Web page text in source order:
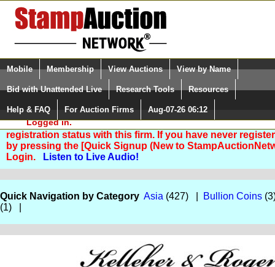
Login (enter your user name)
Please Login. You are NOT
Logged in.
Select Language
Quick Search:
Mobile Membership View Auctions View by Name
Bid with Unattended Live Research Tools Resources
Help & FAQ For Auction Firms Aug-07-26 06:12
You are not logged in. Please Login so that we can
registration status with this firm. If you have never
by pressing the [Quick Signup (New to
Login.
Listen to Live Audio!
Quick Navigation by Category Asia (427) | Bullion Coins
(1) |